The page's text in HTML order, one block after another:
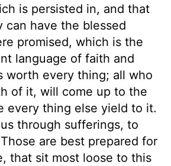
is persisted in, and that
can have the blessed
promised, which is the
language of faith and
worth every thing; all who
of it, will come up to the
every thing else yield to it.
through sufferings, to
are best prepared for
that sit most loose to this